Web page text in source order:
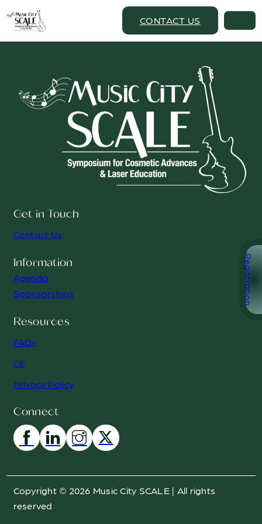
Registration
CONTACT US
Get in Touch
Contact Us
Information
Agenda
Sponsorships
Resources
FAQs
CE
Privacy Policy
Connect
Copyright © 2026 Music City SCALE | All rights
reserved